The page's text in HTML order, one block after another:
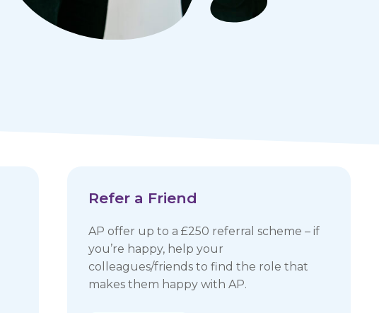
Refer a Friend
AP offer up to a £250 referral scheme – if
you’re happy, help your
colleagues/friends to find the role that
makes them happy with AP.